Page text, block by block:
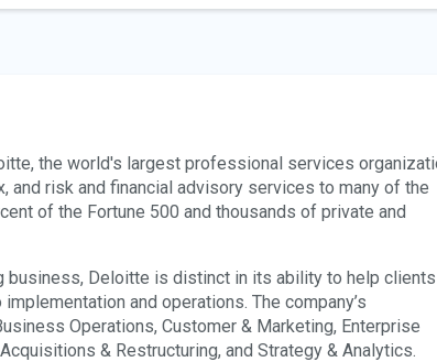
the world's largest professional services
and risk and financial advisory services to many of the
of the Fortune 500 and thousands of private and
business, Deloitte is distinct in its ability to help clients
and operations. The company’s
Operations, Customer & Marketing, Enterprise
& Restructuring, and Strategy & Analytics.